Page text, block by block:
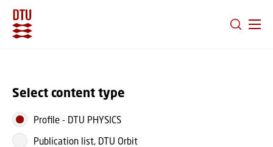
Select content type
Profile - DTU PHYSICS
Publication list, DTU Orbit